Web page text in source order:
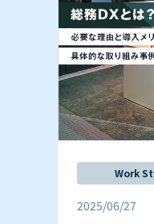
Work
2025/06/27